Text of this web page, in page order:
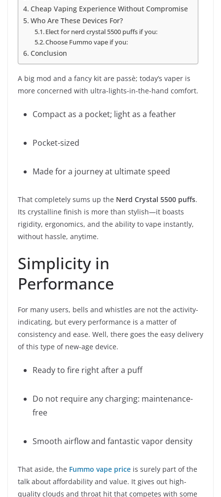
Cheap Vaping Experience Without Compromise
Who Are These Devices For?
Elect for nerd crystal 5500 puffs if you:
Choose Fummo vape if you:
Conclusion
A big mod and a fancy kit are passè; today’s vaper is
more concerned with ultra-lights-in-the-hand comfort.
Compact as a pocket; light as a feather
Pocket-sized
Made for a journey at ultimate speed
That completely sums up the Nerd Crystal 5500 puffs.
Its crystalline finish is more than stylish—it boasts
rigidity, ergonomics, and the ability to vape instantly,
without hassle, anytime.
Simplicity in
Performance
For many users, bells and whistles are not the activity-
indicating, but every performance is a matter of
consistency and ease. Well, there goes the easy delivery
of this type of new-age device.
Ready to fire right after a puff
Do not require any charging: maintenance-
free
Smooth airflow and fantastic vapor density
That aside, the Fummo vape price is surely part of the
talk about affordability and value. It gives out high-
quality clouds and throat hit that competes with some